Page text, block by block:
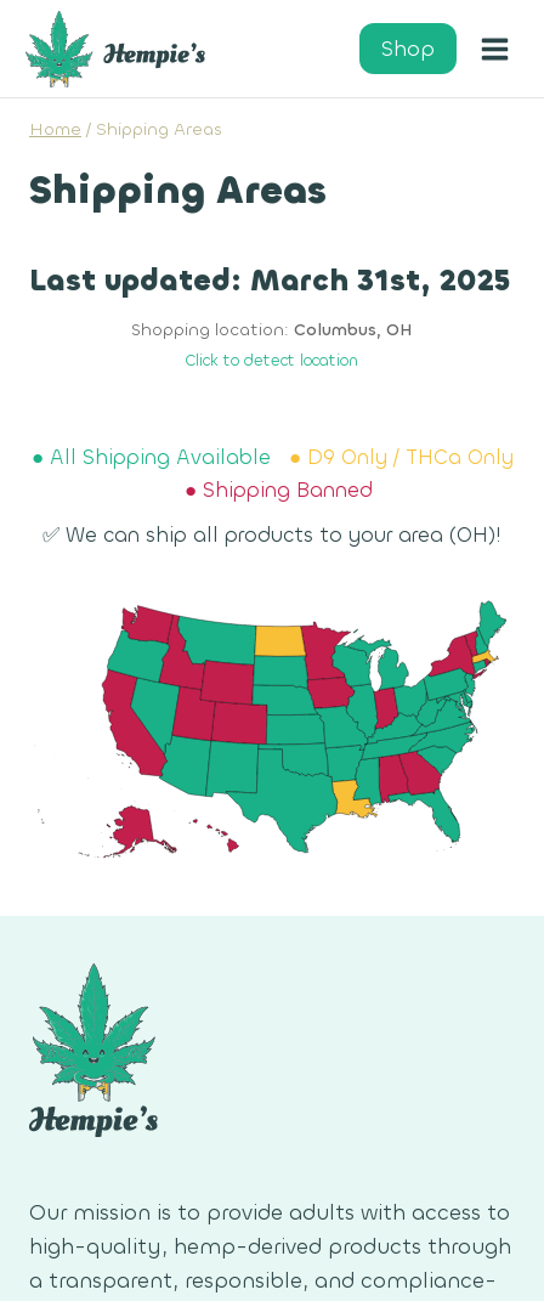
content
Shop
Home / Shipping Areas
Shipping Areas
Last updated: March 31st, 2025
Shopping location: Columbus, OH
Click to detect location
● All Shipping Available
● D9 Only / THCa Only
● Shipping Banned
✅ We can ship all products to your area (OH)!
Our mission is to provide adults with access to
high-quality, hemp-derived products through
a transparent, responsible, and compliance-